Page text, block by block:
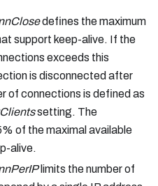
defines the maximum
support keep-alive. If the
exceeds this
is disconnected after
of connections is defined as
setting. The
of the maximal available
alive.
limits the number of